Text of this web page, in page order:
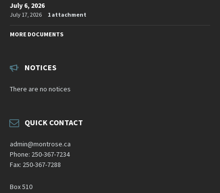
July 6, 2026
July 17, 2026 1 attachment
MORE DOCUMENTS
NOTICES
There are no notices
QUICK CONTACT
admin@montrose.ca
Phone: 250-367-7234
Fax: 250-367-7288
Box 510